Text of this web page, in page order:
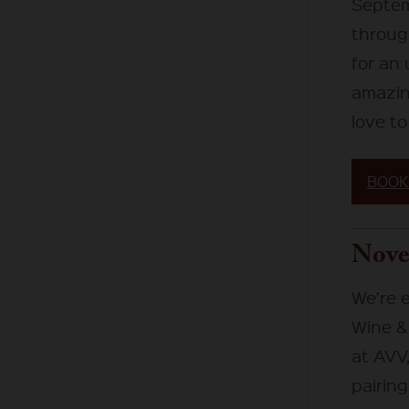
for an
love
Wine
at